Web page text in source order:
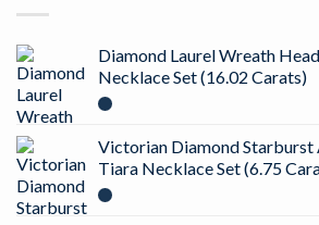
Diamond Laurel Wreath
Necklace Set (16.02 Carats)
Victorian Diamond
Tiara Necklace Set (6.75